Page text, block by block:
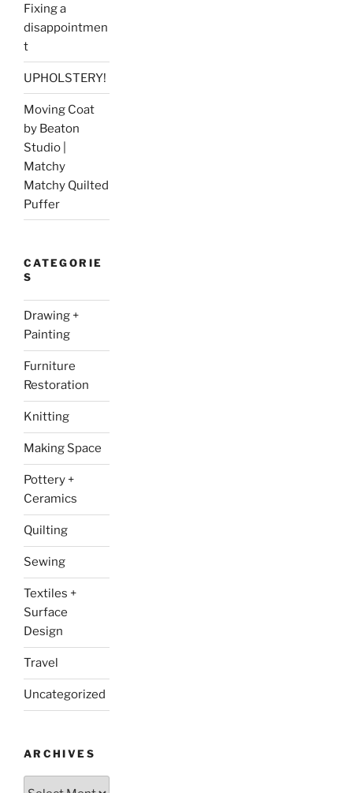
Fixing a
disappointmen
t
UPHOLSTERY!
Moving Coat
by Beaton
Studio |
Matchy
Matchy Quilted
Puffer
CATEGORIE
S
Drawing +
Painting
Furniture
Restoration
Knitting
Making Space
Pottery +
Ceramics
Quilting
Sewing
Textiles +
Surface
Design
Travel
Uncategorized
ARCHIVES